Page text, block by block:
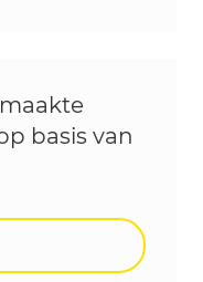
basis van